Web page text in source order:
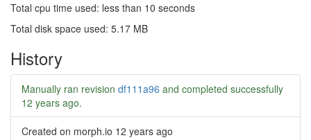
Total cpu time used: less than 10 seconds
Total disk space used: 5.17 MB
History
Manually ran revision df111a96 and completed successfully
12 years ago.
Created on morph.io 12 years ago